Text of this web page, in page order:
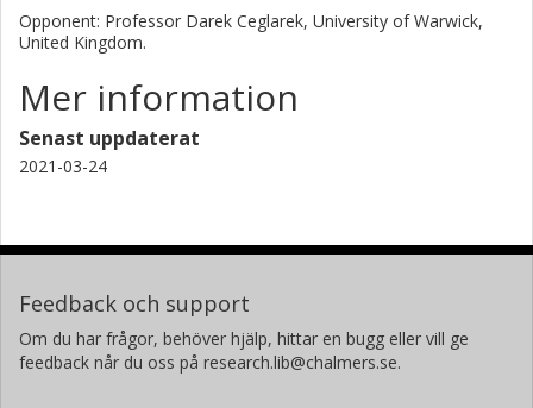
Opponent: Professor Darek Ceglarek, University of Warwick,
United Kingdom.
Mer information
Senast uppdaterat
2021-03-24
Feedback och support
Om du har frågor, behöver hjälp, hittar en bugg eller vill ge
feedback når du oss på research.lib@chalmers.se.